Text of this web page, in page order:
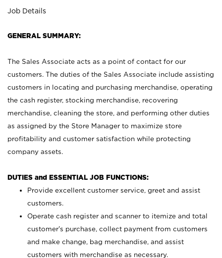
Job Details
GENERAL SUMMARY:
The Sales Associate acts as a point of contact for our
customers. The duties of the Sales Associate include assisting
customers in locating and purchasing merchandise, operating
the cash register, stocking merchandise, recovering
merchandise, cleaning the store, and performing other duties
as assigned by the Store Manager to maximize store
profitability and customer satisfaction while protecting
company assets.
DUTIES and ESSENTIAL JOB FUNCTIONS:
Provide excellent customer service, greet and assist
customers.
Operate cash register and scanner to itemize and total
customer’s purchase, collect payment from customers
and make change, bag merchandise, and assist
customers with merchandise as necessary.